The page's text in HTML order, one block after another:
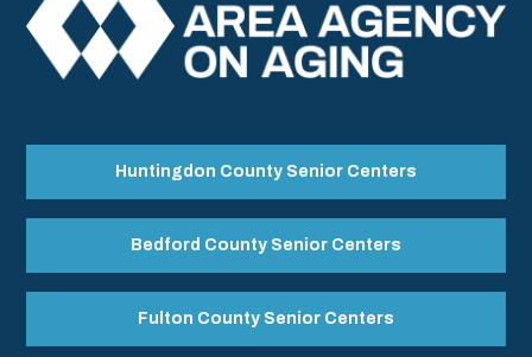
Huntingdon County Senior Centers
Bedford County Senior Centers
Fulton County Senior Centers